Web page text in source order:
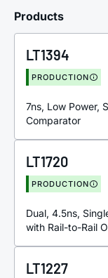
Products
LT1394
PRODUCTION
7ns, Low Power,
Comparator
LT1720
PRODUCTION
Dual, 4.5ns,
with Rail-to-Rail
LT1227